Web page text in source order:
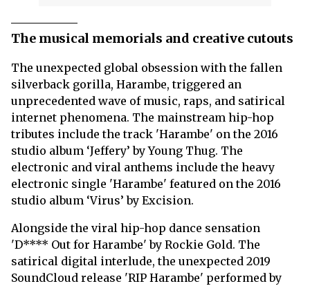
The musical memorials and creative cutouts
The unexpected global obsession with the fallen
silverback gorilla, Harambe, triggered an
unprecedented wave of music, raps, and satirical
internet phenomena. The mainstream hip-hop
tributes include the track 'Harambe' on the 2016
studio album ‘Jeffery’ by Young Thug. The
electronic and viral anthems include the heavy
electronic single 'Harambe' featured on the 2016
studio album ‘Virus’ by Excision.
Alongside the viral hip-hop dance sensation
'D**** Out for Harambe' by Rockie Gold. The
satirical digital interlude, the unexpected 2019
SoundCloud release 'RIP Harambe' performed by